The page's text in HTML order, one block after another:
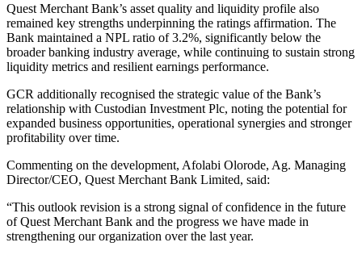
Quest Merchant Bank’s asset quality and liquidity profile also
remained key strengths underpinning the ratings affirmation. The
Bank maintained a NPL ratio of 3.2%, significantly below the
broader banking industry average, while continuing to sustain strong
liquidity metrics and resilient earnings performance.
GCR additionally recognised the strategic value of the Bank’s
relationship with Custodian Investment Plc, noting the potential for
expanded business opportunities, operational synergies and stronger
profitability over time.
Commenting on the development, Afolabi Olorode, Ag. Managing
Director/CEO, Quest Merchant Bank Limited, said:
“This outlook revision is a strong signal of confidence in the future
of Quest Merchant Bank and the progress we have made in
strengthening our organization over the last year.